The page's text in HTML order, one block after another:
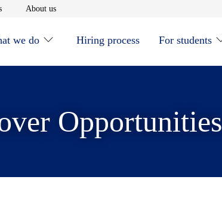
Opens in new window
About usOpens in new window
we do Hiring process For students
Opportunities